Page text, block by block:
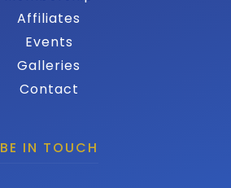
Affiliates
Events
Galleries
Contact
BE IN TOUCH